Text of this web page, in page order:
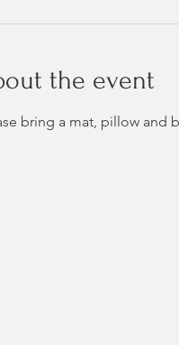
the event
bring a mat, pillow